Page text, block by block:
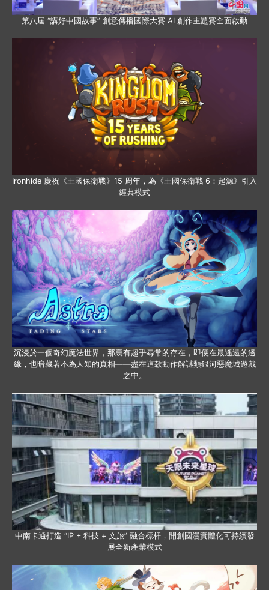
第八屆 “講好中國故事” 創意傳播國際大賽 AI 創作主題賽全面啟動
Ironhide 慶祝《王國保衛戰》15 周年，為《王國保衛戰 6：起源》引入
經典模式
沉浸於一個奇幻魔法世界，那裏有超乎尋常的存在，即便在最遙遠的邊
緣，也暗藏著不為人知的真相——盡在這款動作解謎類銀河惡魔城遊戲
之中。
中南卡通打造 “IP + 科技 + 文旅” 融合標杆，開創國漫實體化可持續發
展全新產業模式